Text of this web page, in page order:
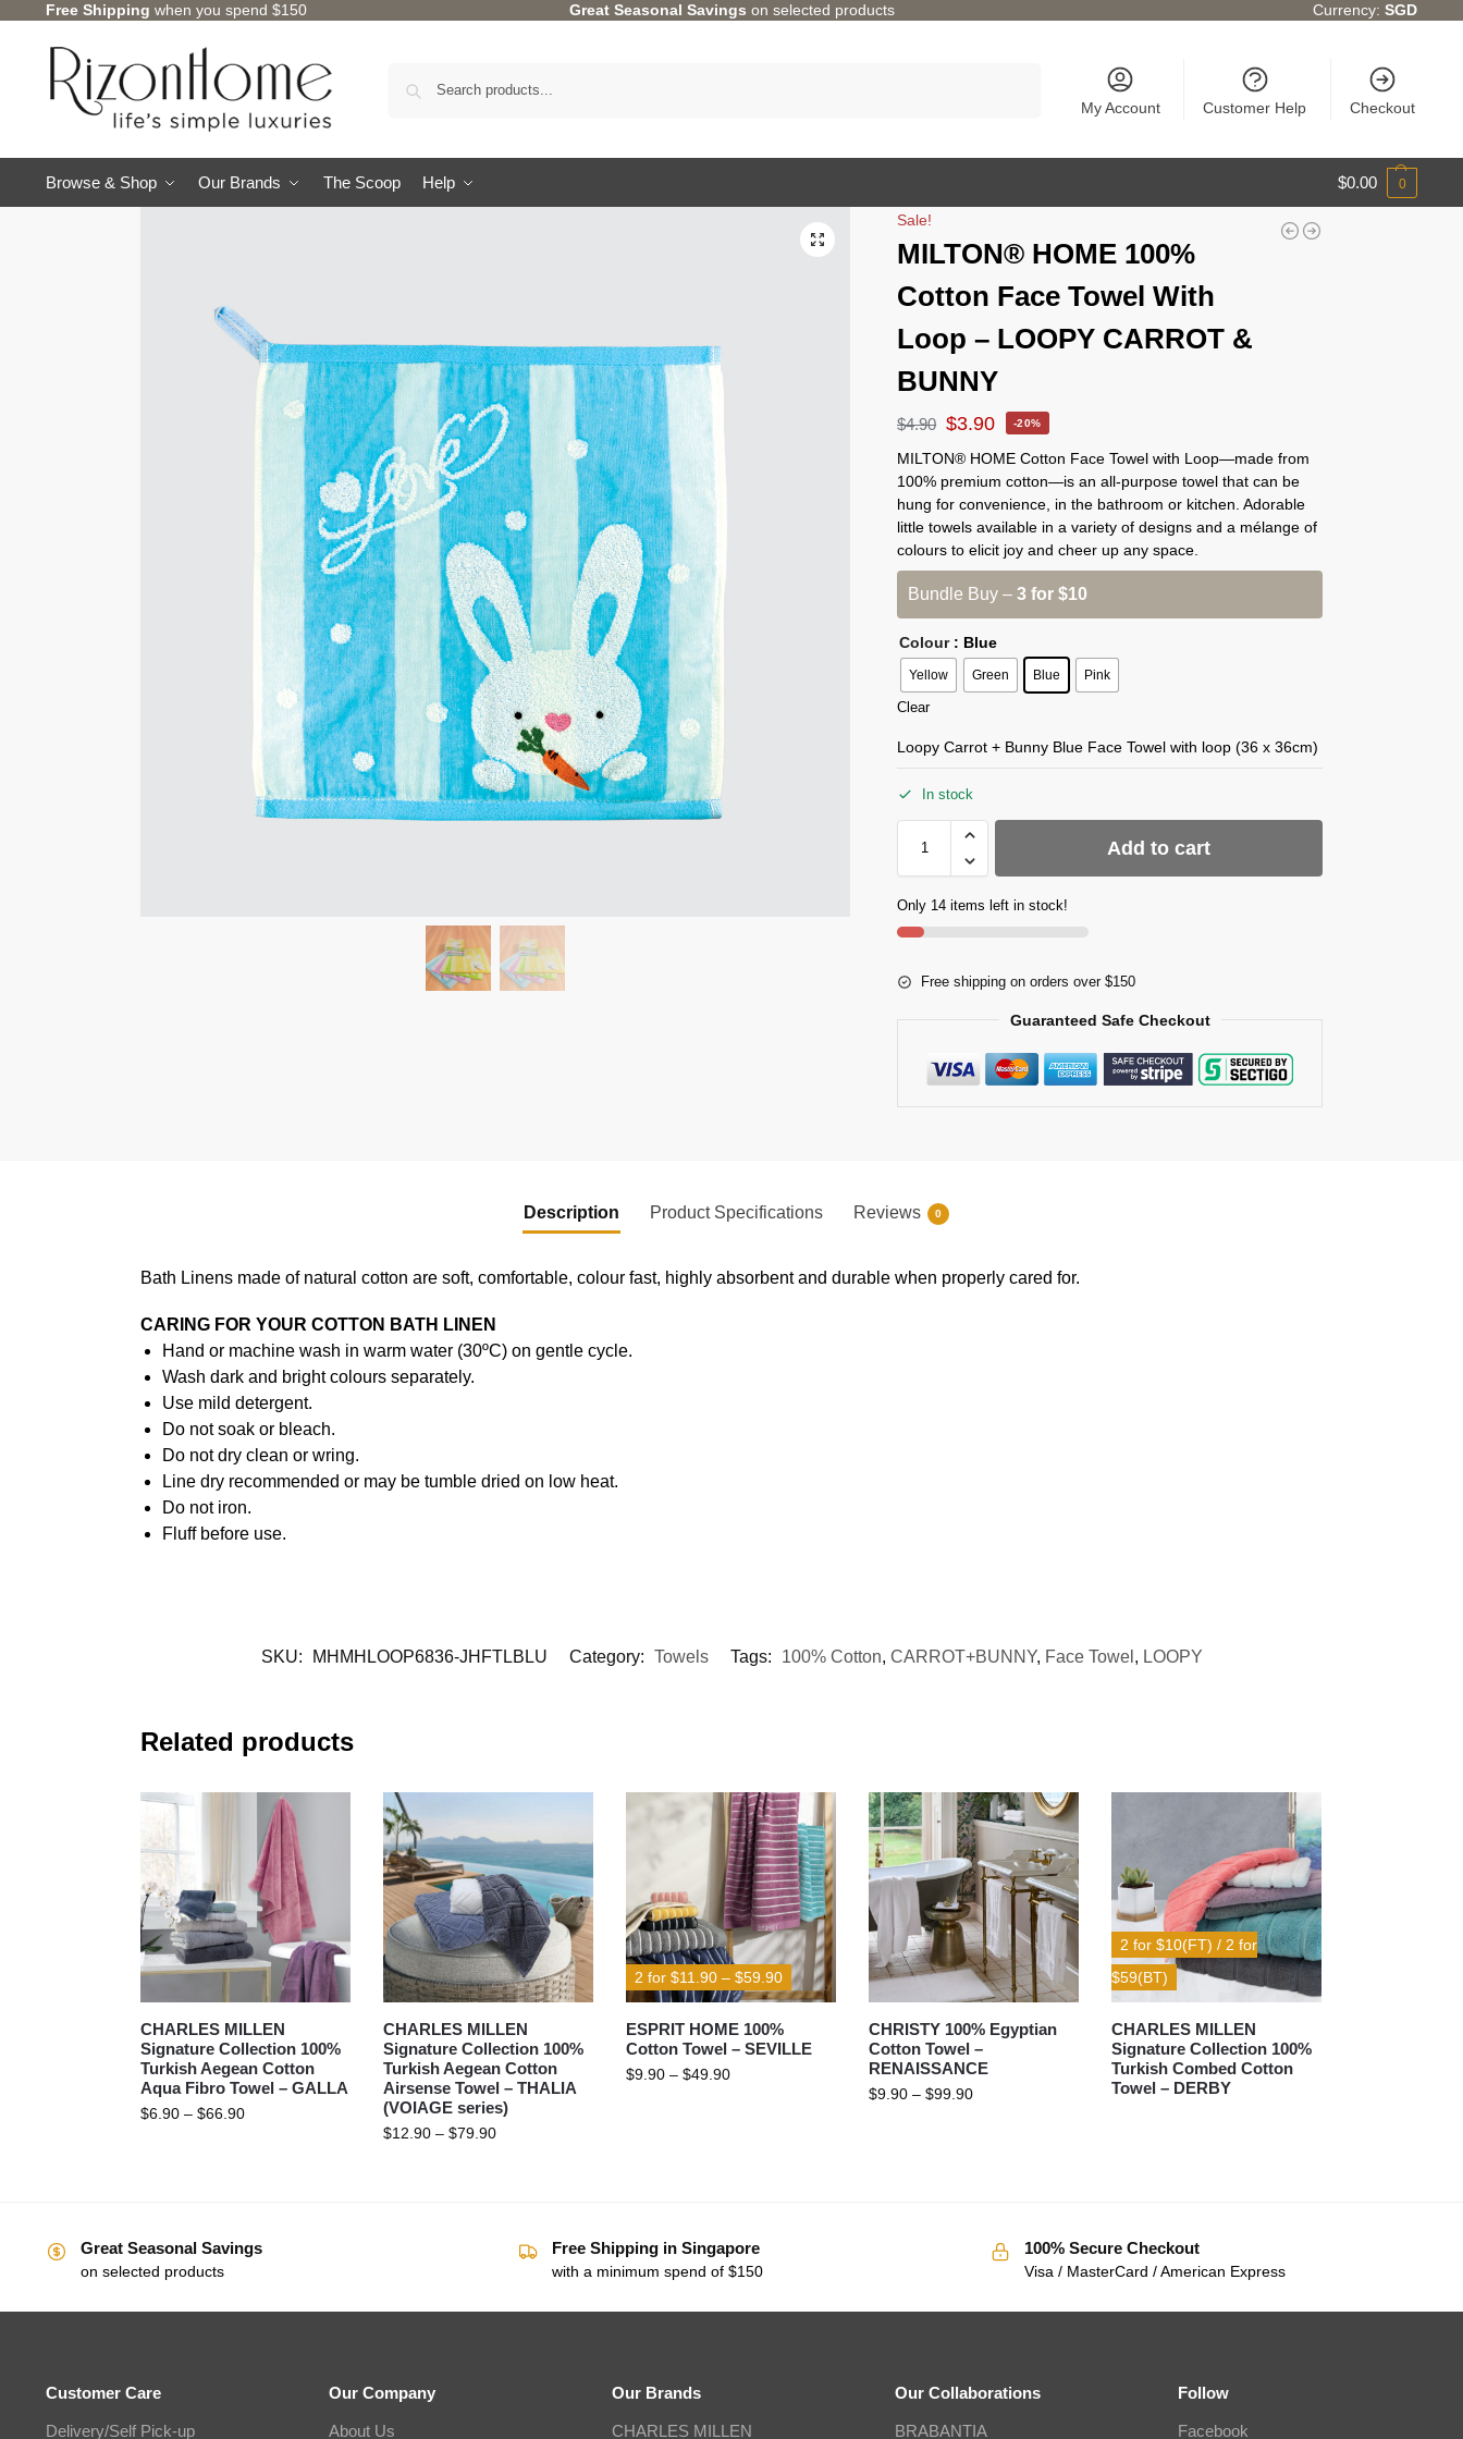
Free Shipping when you spend $150 Great Seasonal Savings on selected products Currency:SGD
My Account Customer Help Checkout
Browse & Shop Our Brands The Scoop Help $0.00 0
Sale!
MILTON® HOME 100%
Cotton Face Towel With
Loop – LOOPY CARROT &
BUNNY
$4.90 $3.90 -20%
MILTON® HOME Cotton Face Towel with Loop—made from
100% premium cotton—is an all-purpose towel that can be
hung for convenience, in the bathroom or kitchen. Adorable
little towels available in a variety of designs and a mélange of
colours to elicit joy and cheer up any space.
Bundle Buy –3 for $10
Colour : Blue
Yellow Green Blue Pink
Clear
Loopy Carrot + Bunny Blue Face Towel with loop (36 x 36cm)
In stock
Add to cart
Only 14 items left in stock!
Free shipping on orders over $150
Guaranteed Safe Checkout
Description Product Specifications Reviews 0
Bath Linens made of natural cotton are soft, comfortable, colour fast, highly absorbent and durable when properly cared for.
CARING FOR YOUR COTTON BATH LINEN
Hand or machine wash in warm water (30ºC) on gentle cycle.
Wash dark and bright colours separately.
Use mild detergent.
Do not soak or bleach.
Do not dry clean or wring.
Line dry recommended or may be tumble dried on low heat.
Do not iron.
Fluff before use.
SKU: MHMHLOOP6836-JHFTLBLU Category: Towels Tags: 100% Cotton, CARROT+BUNNY, Face Towel , LOOPY
Related products
CHARLES MILLEN
Signature Collection 100%
Turkish Aegean Cotton
Aqua Fibro Towel – GALLA
$6.90 – $66.90
CHARLES MILLEN
Signature Collection 100%
Turkish Aegean Cotton
Airsense Towel – THALIA
(VOIAGE series)
$12.90 – $79.90
2 for $11.90 – $59.90
ESPRIT HOME 100%
Cotton Towel – SEVILLE
$9.90 – $49.90
CHRISTY 100% Egyptian
Cotton Towel –
RENAISSANCE
$9.90 – $99.90
2 for $10(FT) / 2 for
$59(BT)
CHARLES MILLEN
Signature Collection 100%
Turkish Combed Cotton
Towel – DERBY
Great Seasonal Savings
on selected products
Free Shipping in Singapore
with a minimum spend of $150
100% Secure Checkout
Visa / MasterCard / American Express
Customer Care
Delivery/Self Pick-up
Our Company
About Us
Our Brands
CHARLES MILLEN
Our Collaborations
BRABANTIA
Follow
Facebook